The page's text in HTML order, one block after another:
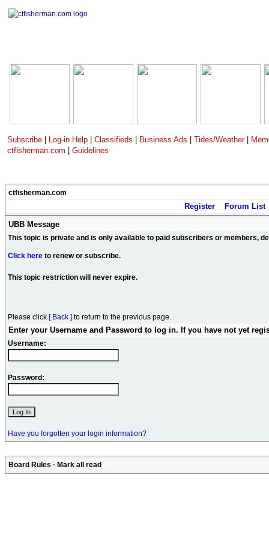
Subscribe Log-in Help Classifieds Business Ads Tides/Weather
ctfisherman.com
Guidelines
ctfisherman.com
Register
Forum List
UBB Message
This topic is private and is only available to paid subscribers or members,
Click here to renew or subscribe.
This topic restriction will never expire.
Please click [ Back ] to return to the previous page.
Enter your Username and Password to log in. If you have not yet
Username:
Password:
Have you forgotten your login information?
Board Rules · Mark all read